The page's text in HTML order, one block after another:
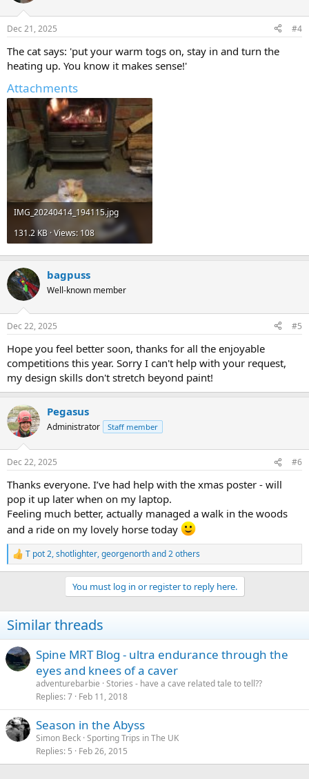
Dec 21, 2025 #4
The cat says: 'put your warm togs on, stay in and turn the
heating up. You know it makes sense!'
Attachments
IMG_20240414_194115.jpg
131.2 KB · Views: 108
bagpuss
Well-known member
Dec 22, 2025 #5
Hope you feel better soon, thanks for all the enjoyable
competitions this year. Sorry I can't help with your request,
my design skills don't stretch beyond paint!
Pegasus
Administrator Staff member
Dec 22, 2025 #6
Thanks everyone. I’ve had help with the xmas poster - will
pop it up later when on my laptop.
Feeling much better, actually managed a walk in the woods
and a ride on my lovely horse today
R
e
i
o
s
:
T pot 2,shotlighter,georgenorthand 2 others
You must log in or register to reply here.
Similar threads
Spine MRT Blog - ultra endurance through the
eyes and knees of a caver
adventurebarbie Stories - have a cave related tale to tell??
Replies 7 Feb 11, 2018
Season in the Abyss
Simon Beck Sporting Trips in The UK
Replies 5 Feb 26, 2015